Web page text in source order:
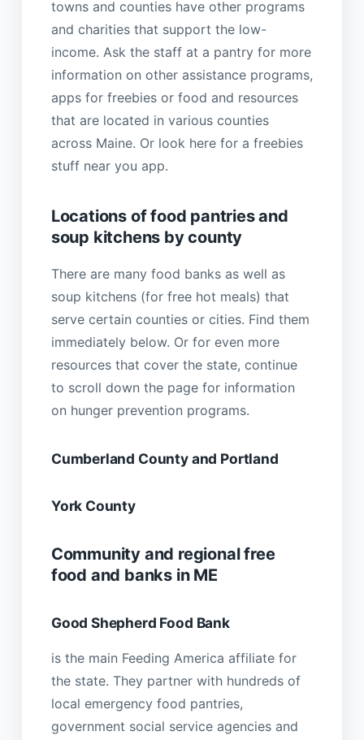
towns and counties have other programs
and charities that support the low-
income. Ask the staff at a pantry for more
information on other assistance programs,
apps for freebies or food and resources
that are located in various counties
across Maine. Or look here for a freebies
stuff near you app.
Locations of food pantries and
soup kitchens by county
There are many food banks as well as
soup kitchens (for free hot meals) that
serve certain counties or cities. Find them
immediately below. Or for even more
resources that cover the state, continue
to scroll down the page for information
on hunger prevention programs.
Cumberland County and Portland
York County
Community and regional free
food and banks in ME
Good Shepherd Food Bank
is the main Feeding America affiliate for
the state. They partner with hundreds of
local emergency food pantries,
government social service agencies and